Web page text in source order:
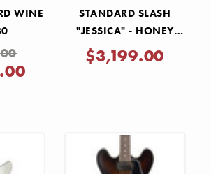
WINE
STANDARD SLASH
"JESSICA" - HONEY
BURST RED BACK
$3,199.00